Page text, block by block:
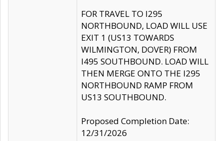
FOR TRAVEL TO I295
NORTHBOUND, LOAD WILL USE
EXIT 1 (US13 TOWARDS
WILMINGTON, DOVER) FROM
I495 SOUTHBOUND. LOAD WILL
THEN MERGE ONTO THE I295
NORTHBOUND RAMP FROM
US13 SOUTHBOUND.
Proposed Completion Date:
12/31/2026